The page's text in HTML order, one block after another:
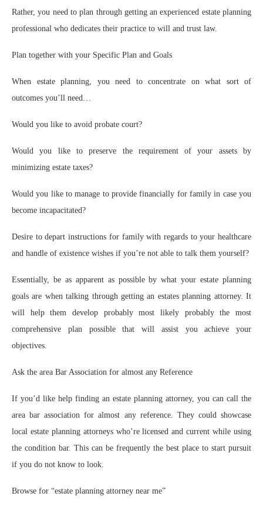
Rather, you need to plan through getting an experienced estate planning
professional who dedicates their practice to will and trust law.
Plan together with your Specific Plan and Goals
When estate planning, you need to concentrate on what sort of
outcomes you’ll need…
Would you like to avoid probate court?
Would you like to preserve the requirement of your assets by
minimizing estate taxes?
Would you like to manage to provide financially for family in case you
become incapacitated?
Desire to depart instructions for family with regards to your healthcare
and handle of existence wishes if you’re not able to talk them yourself?
Essentially, be as apparent as possible by what your estate planning
goals are when talking through getting an estates planning attorney. It
will help them develop probably most likely probably the most
comprehensive plan possible that will assist you achieve your
objectives.
Ask the area Bar Association for almost any Reference
If you’d like help finding an estate planning attorney, you can call the
area bar association for almost any reference. They could showcase
local estate planning attorneys who’re licensed and current while using
the condition bar. This can be frequently the best place to start pursuit
if you do not know to look.
Browse for “estate planning attorney near me”